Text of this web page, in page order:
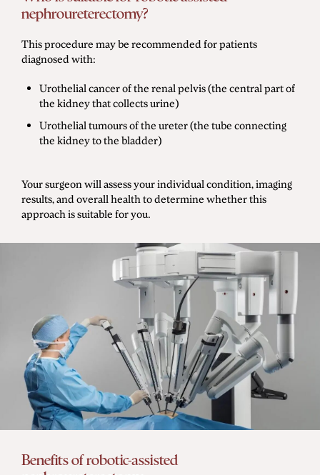
nephroureterectomy?
This procedure may be recommended for patients
diagnosed with:
Urothelial cancer of the renal pelvis (the central part of
the kidney that collects urine)
Urothelial tumours of the ureter (the tube connecting
the kidney to the bladder)
Your surgeon will assess your individual condition, imaging
results, and overall health to determine whether this
approach is suitable for you.
Benefits of robotic-assisted